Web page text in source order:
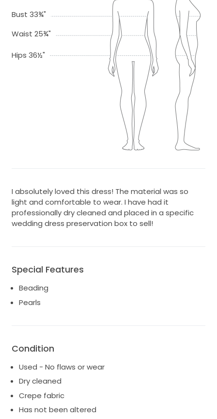
Bust 33¾"
Waist 25¾"
Hips 36½"
I absolutely loved this dress! The material was so
light and comfortable to wear. I have had it
professionally dry cleaned and placed in a specific
wedding dress preservation box to sell!
Special Features
Beading
Pearls
Condition
Used - No flaws or wear
Dry cleaned
Crepe fabric
Has not been altered